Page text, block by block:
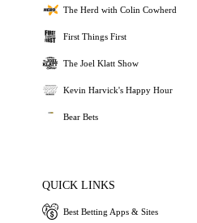
The Herd with Colin Cowherd
First Things First
The Joel Klatt Show
Kevin Harvick's Happy Hour
Bear Bets
QUICK LINKS
Best Betting Apps & Sites